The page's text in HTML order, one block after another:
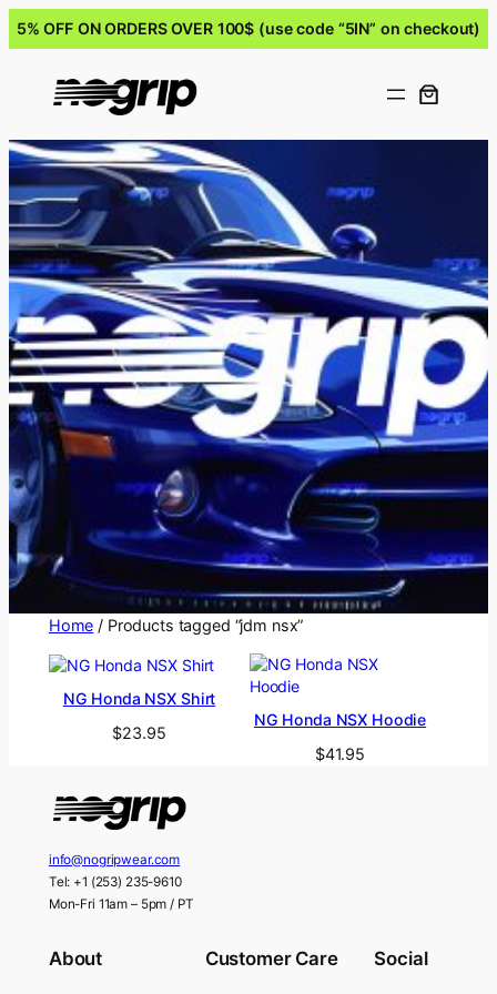
5% OFF ON ORDERS OVER 100$ (use code “5IN” on checkout)
Home / Products tagged “jdm nsx”
NG Honda NSX Shirt
$23.95
NG Honda NSX Hoodie
$41.95
info@nogripwear.com
Tel: +1 (253) 235-9610
Mon-Fri 11am – 5pm / PT
About Customer Care Social